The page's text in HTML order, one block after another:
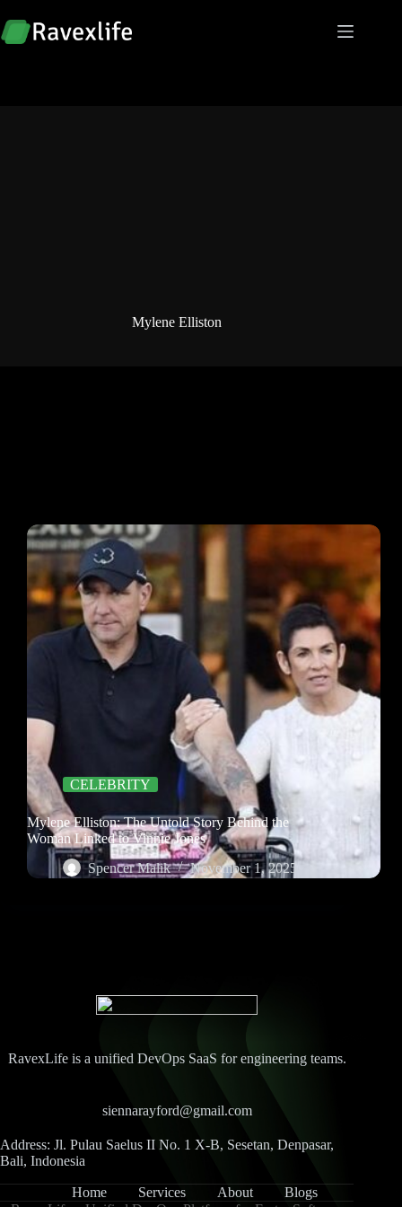
to
content
Mylene Elliston
CELEBRITY
Mylene Elliston: The Untold Story Behind the
Woman Linked to Vinnie Jones
Spencer Malik
November 1, 2025
RavexLife is a unified DevOps SaaS for engineering teams.
siennarayford@gmail.com
Address: Jl. Pulau Saelus II No. 1 X-B, Sesetan, Denpasar,
Bali, Indonesia
Home Services About
Blogs